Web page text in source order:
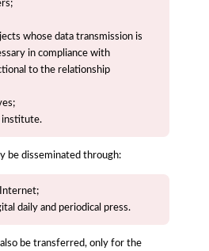
whose data transmission is
in compliance with
to the relationship
institute.
be disseminated through:
daily and periodical press.
be transferred, only for the